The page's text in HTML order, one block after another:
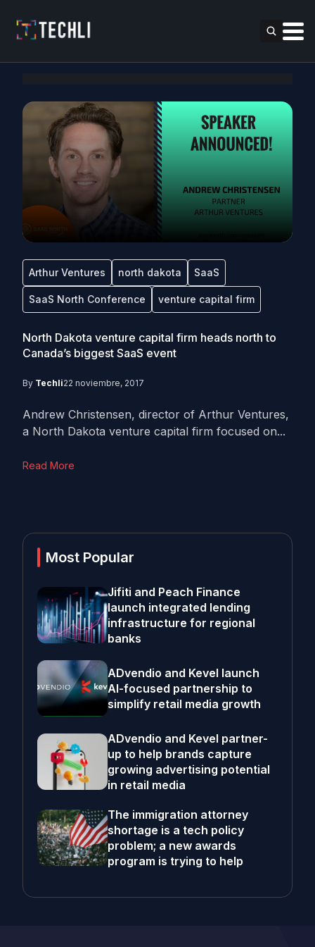
Arthur Ventures north dakota SaaS
SaaS North Conference venture capital firm
North Dakota venture capital firm heads north to
Canada’s biggest SaaS event
By Techli22 noviembre, 2017
Andrew Christensen, director of Arthur Ventures,
a North Dakota venture capital firm focused on...
Read More
Most Popular
Jifiti and Peach Finance
launch integrated lending
infrastructure for regional
banks
ADvendio and Kevel launch
AI-focused partnership to
simplify retail media growth
ADvendio and Kevel partner-
up to help brands capture
growing advertising potential
in retail media
The immigration attorney
shortage is a tech policy
problem; a new awards
program is trying to help